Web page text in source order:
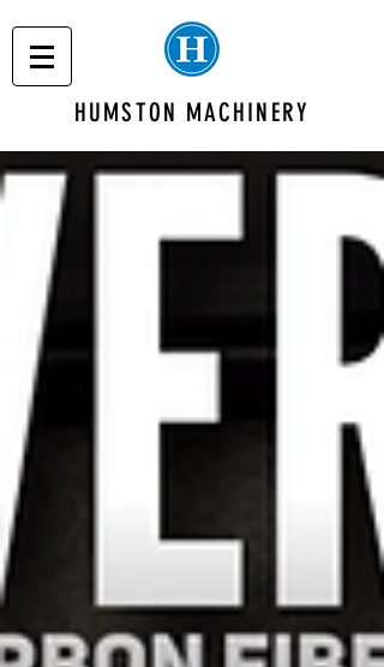
HUMSTON MACHINERY